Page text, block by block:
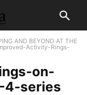
AND BEYOND AT THE
Activity-Rings-
on-
4-series